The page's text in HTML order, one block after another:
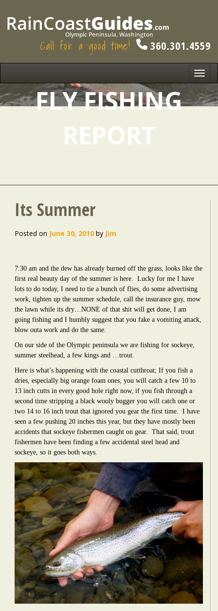
Call for a good time! 360.301.4559
FLY FISHING
REPORT
Its Summer
Posted on June 30, 2010 by Jim
7:30 am and the dew has already burned off the grass, looks like the
first real beauty day of the summer is here. Lucky for me I have
lots to do today, I need to tie a bunch of flies, do some advertising
work, tighten up the summer schedule, call the insurance guy, mow
the lawn while its dry…NONE of that shit will get done, I am
going fishing and I humbly suggest that you fake a vomiting attack,
blow outa work and do the same.
On our side of the Olympic peninsula we are fishing for sockeye,
summer steelhead, a few kings and …trout.
Here is what’s happening with the coastal cutthroat; If you fish a
dries, especially big orange foam ones, you will catch a few 10 to
13 inch cutts in every good hole right now, if you fish through a
second time stripping a black wooly bugger you will catch one or
two 14 to 16 inch trout that ignored you gear the first time. I have
seen a few pushing 20 inches this year, but they have mostly been
accidents that sockeye fishermen caught on gear. That said, trout
fishermen have been finding a few accidental steel head and
sockeye, so it goes both ways.